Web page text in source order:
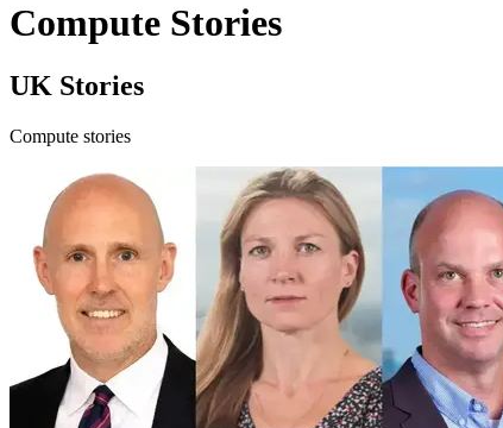
Compute Stories
UK Stories
Compute stories